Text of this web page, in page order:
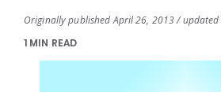
Originally published April 26, 2013 /
1 MIN READ